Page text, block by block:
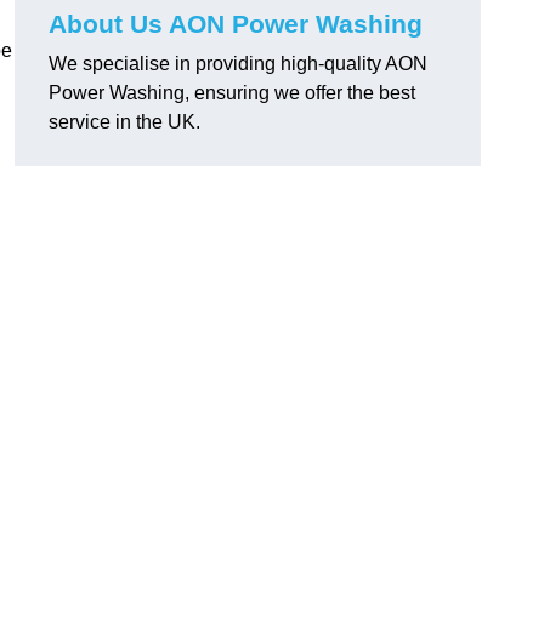
About Us AON Power Washing
We specialise in providing high-quality AON
Power Washing, ensuring we offer the best
service in the UK.